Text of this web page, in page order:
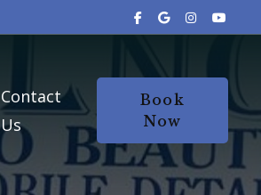
Contact
Us
Book
Now